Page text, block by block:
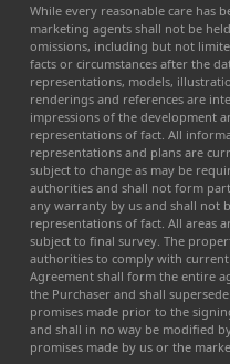
While every reasonable care has
marketing agents shall not be
omissions, including but not
facts or circumstances after the
representations, models,
renderings and references are
impressions of the development
representations of fact. All
representations and plans are
subject to change as may be
authorities and shall not form
any warranty by us and shall not
representations of fact. All areas
subject to final survey. The
authorities to comply with current
Agreement shall form the entire
the Purchaser and shall
promises made prior to the
and shall in no way be modified
promises made by us or the